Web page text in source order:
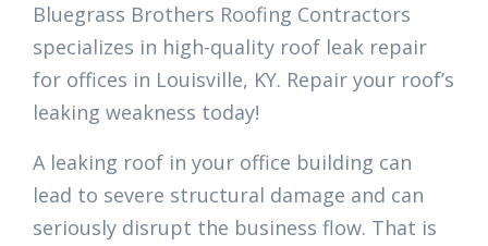
Bluegrass Brothers Roofing Contractors
specializes in high-quality roof leak repair
for offices in Louisville, KY. Repair your roof’s
leaking weakness today!
A leaking roof in your office building can
lead to severe structural damage and can
seriously disrupt the business flow. That is